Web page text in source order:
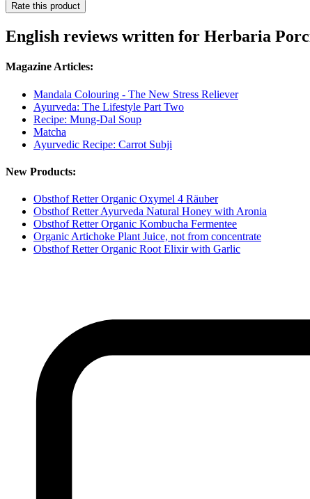
Rate this product
English reviews written for Herbaria
Magazine Articles:
Mandala Colouring - The New Stress Reliever
Ayurveda: The Lifestyle Part Two
Recipe: Mung-Dal Soup
Matcha
Ayurvedic Recipe: Carrot Subji
New Products:
Obsthof Retter Organic Oxymel 4 Räuber
Obsthof Retter Ayurveda Natural Honey with Aronia
Obsthof Retter Organic Kombucha Fermentee
Organic Artichoke Plant Juice, not from concentrate
Obsthof Retter Organic Root Elixir with Garlic